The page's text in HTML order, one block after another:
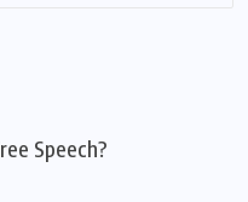
Speech?